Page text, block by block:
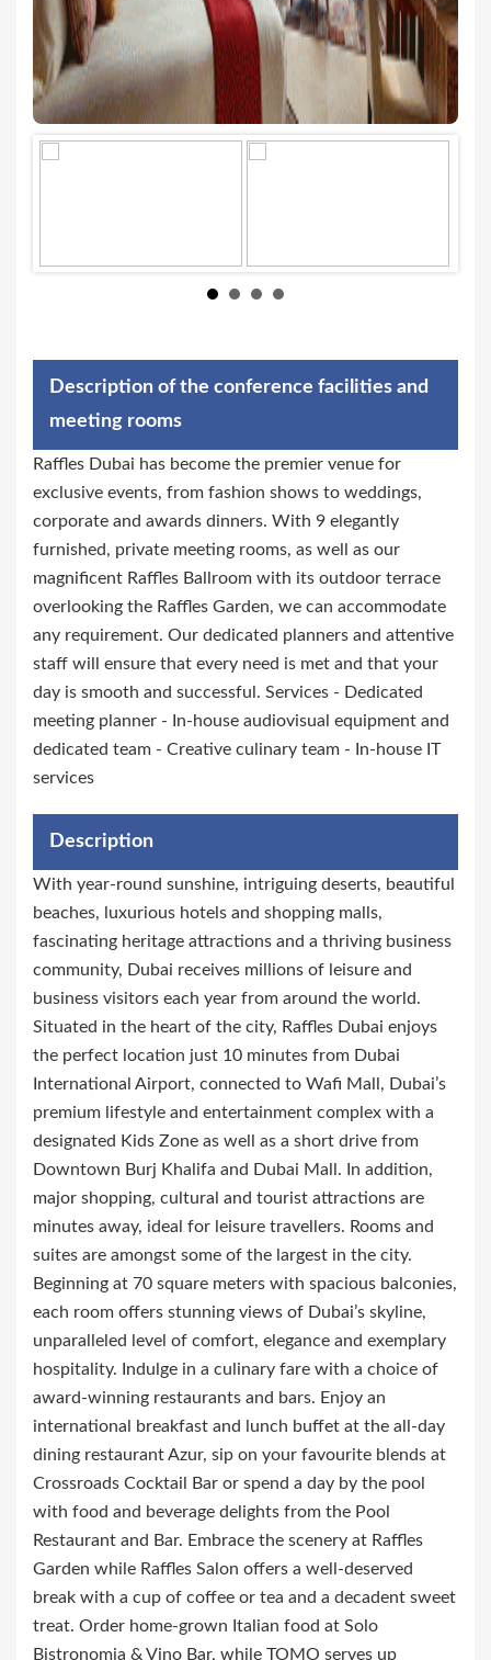
Description of the conference facilities and
meeting rooms
Raffles Dubai has become the premier venue for
exclusive events, from fashion shows to weddings,
corporate and awards dinners. With 9 elegantly
furnished, private meeting rooms, as well as our
magnificent Raffles Ballroom with its outdoor terrace
overlooking the Raffles Garden, we can accommodate
any requirement. Our dedicated planners and attentive
staff will ensure that every need is met and that your
day is smooth and successful. Services - Dedicated
meeting planner - In-house audiovisual equipment and
dedicated team - Creative culinary team - In-house IT
services
Description
With year-round sunshine, intriguing deserts, beautiful
beaches, luxurious hotels and shopping malls,
fascinating heritage attractions and a thriving business
community, Dubai receives millions of leisure and
business visitors each year from around the world.
Situated in the heart of the city, Raffles Dubai enjoys
the perfect location just 10 minutes from Dubai
International Airport, connected to Wafi Mall, Dubai’s
premium lifestyle and entertainment complex with a
designated Kids Zone as well as a short drive from
Downtown Burj Khalifa and Dubai Mall. In addition,
major shopping, cultural and tourist attractions are
minutes away, ideal for leisure travellers. Rooms and
suites are amongst some of the largest in the city.
Beginning at 70 square meters with spacious balconies,
each room offers stunning views of Dubai’s skyline,
unparalleled level of comfort, elegance and exemplary
hospitality. Indulge in a culinary fare with a choice of
award-winning restaurants and bars. Enjoy an
international breakfast and lunch buffet at the all-day
dining restaurant Azur, sip on your favourite blends at
Crossroads Cocktail Bar or spend a day by the pool
with food and beverage delights from the Pool
Restaurant and Bar. Embrace the scenery at Raffles
Garden while Raffles Salon offers a well-deserved
break with a cup of coffee or tea and a decadent sweet
treat. Order home-grown Italian food at Solo
Bistronomia & Vino Bar, while TOMO serves up